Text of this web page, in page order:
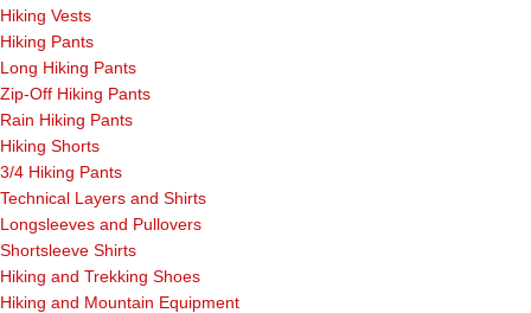
Hiking Vests
Hiking Pants
Long Hiking Pants
Zip-Off Hiking Pants
Rain Hiking Pants
Hiking Shorts
3/4 Hiking Pants
Technical Layers and Shirts
Longsleeves and Pullovers
Shortsleeve Shirts
Hiking and Trekking Shoes
Hiking and Mountain Equipment